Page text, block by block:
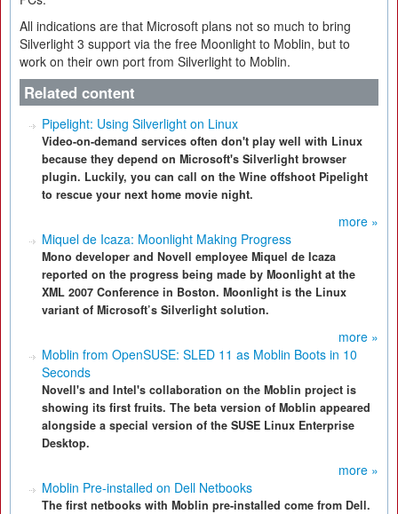
All indications are that Microsoft plans not so much to bring
Silverlight 3 support via the free Moonlight to Moblin, but to
work on their own port from Silverlight to Moblin.
Related content
Pipelight: Using Silverlight on Linux
Video-on-demand services often don't play well with Linux
because they depend on Microsoft's Silverlight browser
plugin. Luckily, you can call on the Wine offshoot Pipelight
to rescue your next home movie night.
more »
Miquel de Icaza: Moonlight Making Progress
Mono developer and Novell employee Miquel de Icaza
reported on the progress being made by Moonlight at the
XML 2007 Conference in Boston. Moonlight is the Linux
variant of Microsoft’s Silverlight solution.
more »
Moblin from OpenSUSE: SLED 11 as Moblin Boots in 10
Seconds
Novell's and Intel's collaboration on the Moblin project is
showing its first fruits. The beta version of Moblin appeared
alongside a special version of the SUSE Linux Enterprise
Desktop.
more »
Moblin Pre-installed on Dell Netbooks
The first netbooks with Moblin pre-installed come from Dell.